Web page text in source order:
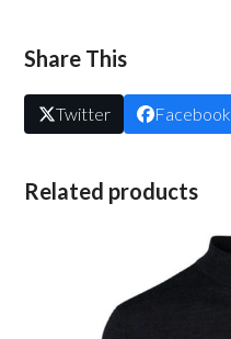
Share This
Twitter Facebook
Related products